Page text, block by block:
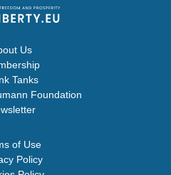
Us
Tanks
Foundation
of Use
Policy